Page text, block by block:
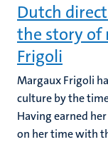
Dutch
the story of
Frigoli
Margaux Frigoli
culture by the
Having earned
on her time with